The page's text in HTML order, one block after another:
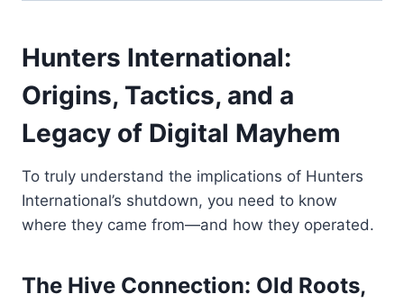
Hunters International:
Origins, Tactics, and a
Legacy of Digital Mayhem
To truly understand the implications of Hunters
International’s shutdown, you need to know
where they came from—and how they operated.
The Hive Connection: Old Roots,